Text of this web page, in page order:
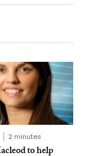
2 minutes
to help